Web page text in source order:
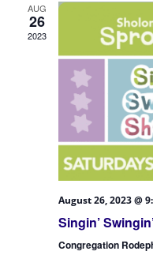
AUG
26
2023
August 26, 2023 @
Singin’
Congregation